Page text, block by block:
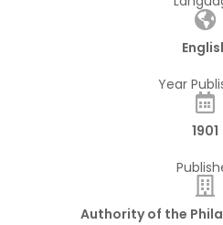
Year
1901
Authority of the